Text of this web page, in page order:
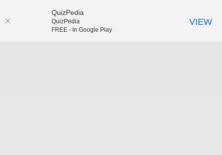
QuizPedia
QuizPedia
FREE - In Google Play
VIEW